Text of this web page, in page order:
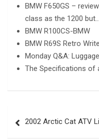
BMW F650GS –
class as the 1200 but…
BMW R100CS-BMW
BMW R69S Retro
Monday Q&A:
The Specifications of
navigation
2002 Arctic Cat ATV